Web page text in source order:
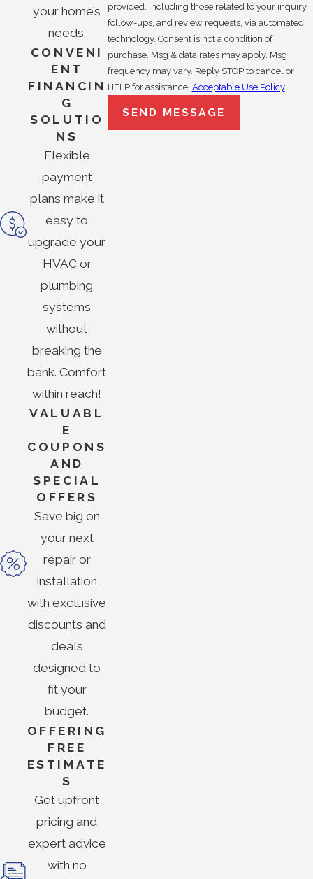
provided, including those related to your inquiry,
follow-ups, and review requests, via automated
technology. Consent is not a condition of
purchase. Msg & data rates may apply. Msg
frequency may vary. Reply STOP to cancel or
HELP for assistance. Acceptable Use Policy
SEND MESSAGE
your home’s
needs.
CONVENI
ENT
FINANCIN
G
SOLUTIO
NS
Flexible
payment
plans make it
easy to
upgrade your
HVAC or
plumbing
systems
without
breaking the
bank. Comfort
within reach!
VALUABL
E
COUPONS
AND
SPECIAL
OFFERS
Save big on
your next
repair or
installation
with exclusive
discounts and
deals
designed to
fit your
budget.
OFFERING
FREE
ESTIMATE
S
Get upfront
pricing and
expert advice
with no